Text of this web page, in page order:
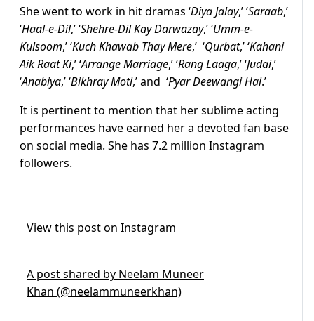
She went to work in hit dramas ‘Diya Jalay,’ ‘Saraab,’
‘Haal-e-Dil,’ ‘Shehre-Dil Kay Darwazay,’ ‘Umm-e-
Kulsoom,’ ‘Kuch Khawab Thay Mere,’ ‘Qurbat,’ ‘Kahani
Aik Raat Ki,’ ‘Arrange Marriage,’ ‘Rang Laaga,’ ‘Judai,’
‘Anabiya,’ ‘Bikhray Moti,’ and ‘Pyar Deewangi Hai.’
It is pertinent to mention that her sublime acting
performances have earned her a devoted fan base
on social media. She has 7.2 million Instagram
followers.
View this post on Instagram
A post shared by Neelam Muneer
Khan (@neelammuneerkhan)